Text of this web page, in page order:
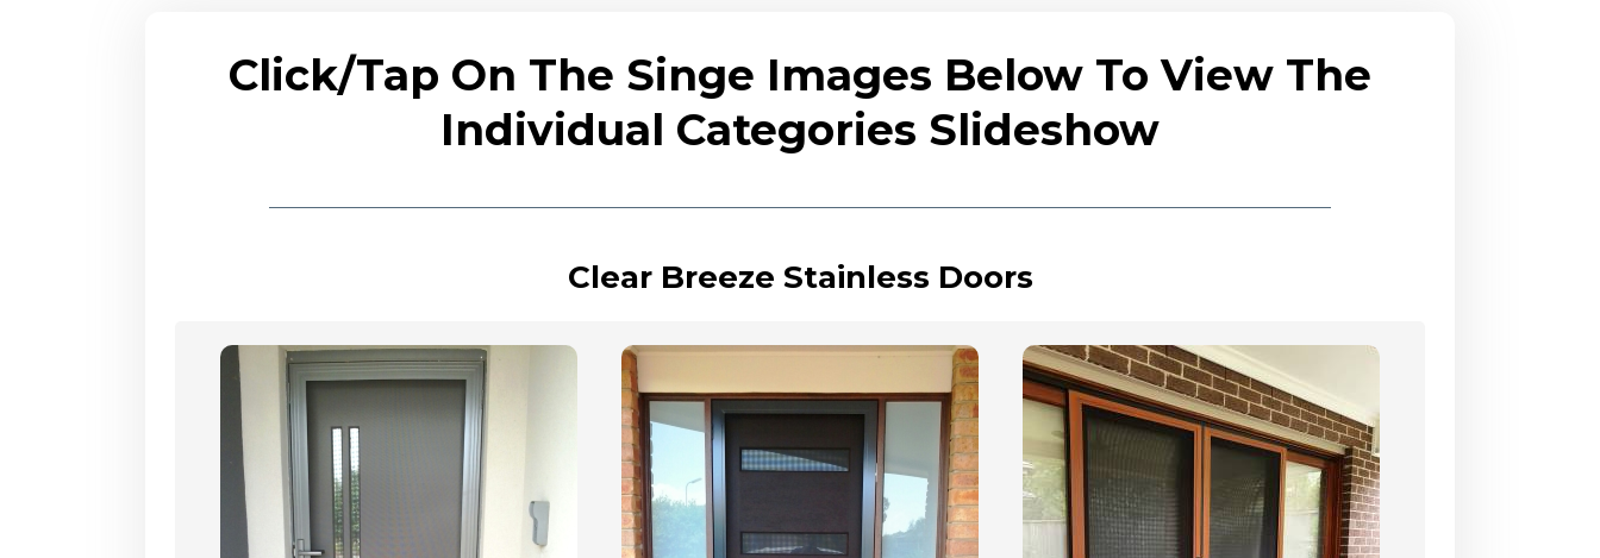
Click/Tap On The Singe Images Below To View The
Individual Categories Slideshow
Clear Breeze Stainless Doors